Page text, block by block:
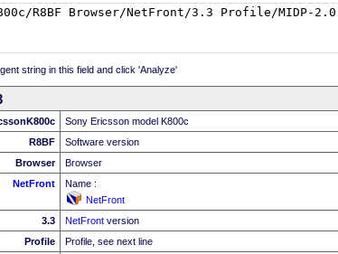
string in this field and click 'Analyze'
Sony Ericsson model K800c
R8BF
Software version
Browser
Browser
NetFront
Name :
NetFront
3.3
NetFront version
Profile
Profile, see next line